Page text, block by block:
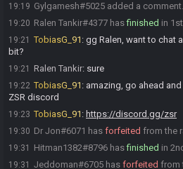
19:19 Gylgamesh#5025 added a comment.
19:20 Ralen Tankir#4377 hasfinished in
19:21 TobiasG_91 : gg Ralen, want to chat
bit?
19:21 Ralen Tankir: sure
19:22 TobiasG_91 : amazing, go ahead
ZSR discord
19:23 TobiasG_91 : https://discord.gg/zsr
19:30 Dr Jon#6071 has forfeited from the
19:31 Hitman1382#8796 hasfinished in
19:31 Jeddoman#6705 has forfeited from